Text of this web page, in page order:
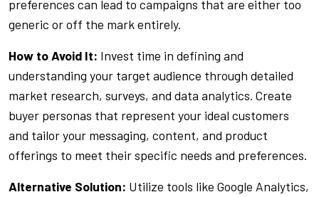
preferences can lead to campaigns that are either too
generic or off the mark entirely.
How to Avoid It: Invest time in defining and
understanding your target audience through detailed
market research, surveys, and data analytics. Create
buyer personas that represent your ideal customers
and tailor your messaging, content, and product
offerings to meet their specific needs and preferences.
Alternative Solution: Utilize tools like Google Analytics,